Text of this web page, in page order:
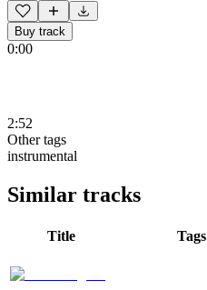
Buy track
0:00
2:52
Other tags
instrumental
Similar tracks
Title Tags